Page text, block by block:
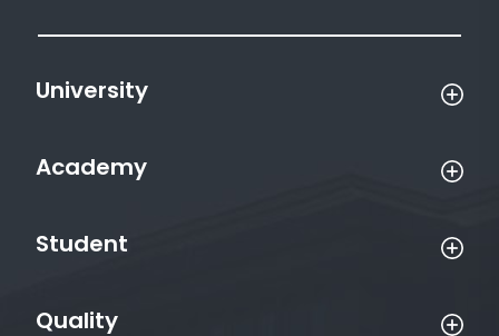
University
Academy
Student
Quality